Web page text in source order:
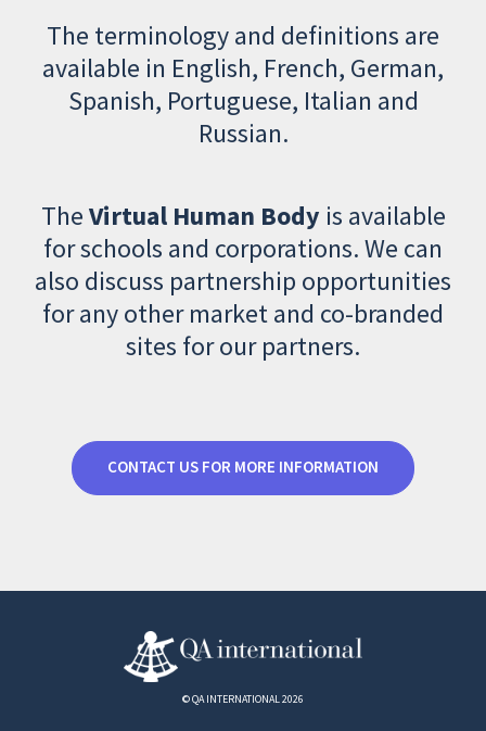
The terminology and definitions are
available in English, French, German,
Spanish, Portuguese, Italian and
Russian.
TheVirtual Human Body is available
for schools and corporations. We can
also discuss partnership opportunities
for any other market and co-branded
sites for our partners.
CONTACT US FOR MORE INFORMATION
© QA INTERNATIONAL 2026